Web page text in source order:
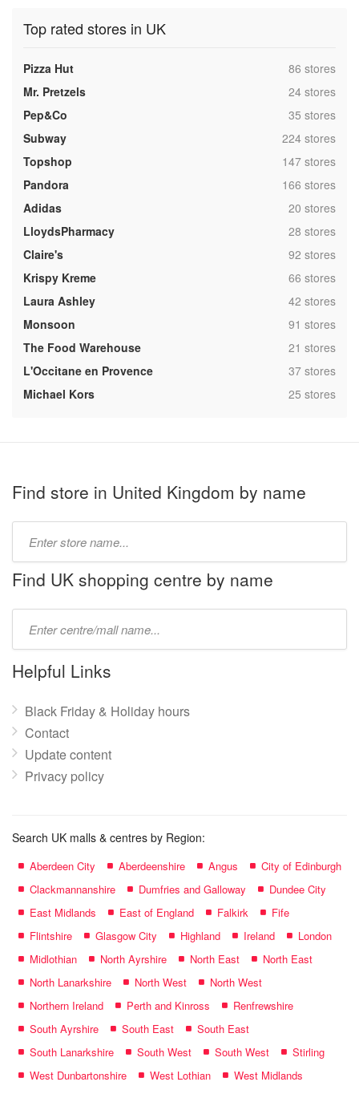
Top rated stores in UK
Pizza Hut ,86 stores
Mr. Pretzels
,24 stores
Pep&Co
,35 stores
Subway
,224 stores
Topshop
,147 stores
Pandora
,166 stores
Adidas
,20 stores
LloydsPharmacy
,28 stores
Claire's
,92 stores
Krispy Kreme
,66 stores
Laura Ashley
,42 stores
Monsoon
,91 stores
The Food Warehouse
,21 stores
L'Occitane en Provence
,37 stores
Michael Kors
,25 stores
Find store in United Kingdom by name
name:
Find UK shopping centre by name
name:
Helpful Links
Black Friday & Holiday hours
Contact
Update content
Privacy policy
Search UK malls & centres by Region:
Aberdeen City Aberdeenshire Angus
City of Edinburgh
Clackmannanshire
Dumfries and Galloway
Dundee City
East Midlands
East of England Falkirk
Fife
Flintshire
Glasgow City Highland Ireland
London
Midlothian
North Ayrshire North East
North East
North Lanarkshire
North West
North West
Northern Ireland
Perth and Kinross
Renfrewshire
South Ayrshire
South East
South East
South Lanarkshire
South West South West
Stirling
West Dunbartonshire
West Lothian
West Midlands